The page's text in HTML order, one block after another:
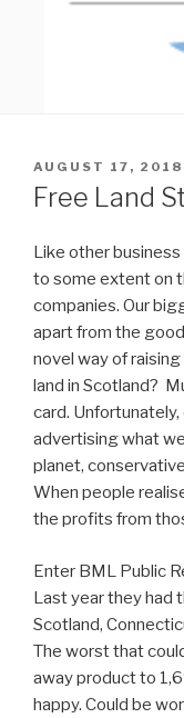
POSTED
ON
AUGUST 17, 2018
Free Land
Like other
to some extent on
companies. Our
apart from the
novel way of
land in Scotland?
card.
advertising what
planet,
When people
the profits from
Enter BML Public
Last year they had
Scotland,
The worst that
away product to
happy. Could be